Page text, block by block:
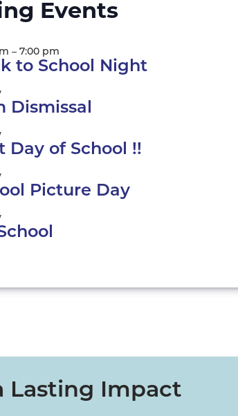
Events
– 7:00 pm
to School Night
Dismissal
Day of School !!
Picture Day
Lasting Impact